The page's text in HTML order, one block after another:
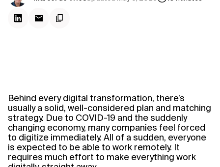
Behind every digital transformation, there’s
usually a solid, well-considered plan and matching
strategy. Due to COVID-19 and the suddenly
changing economy, many companies feel forced
to digitize immediately. All of a sudden, everyone
is expected to be able to work remotely. It
requires much effort to make everything work